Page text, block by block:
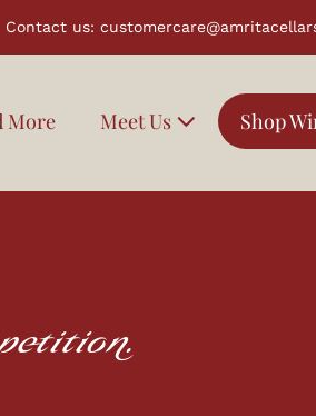
Contact us:
More Meet Us Shop